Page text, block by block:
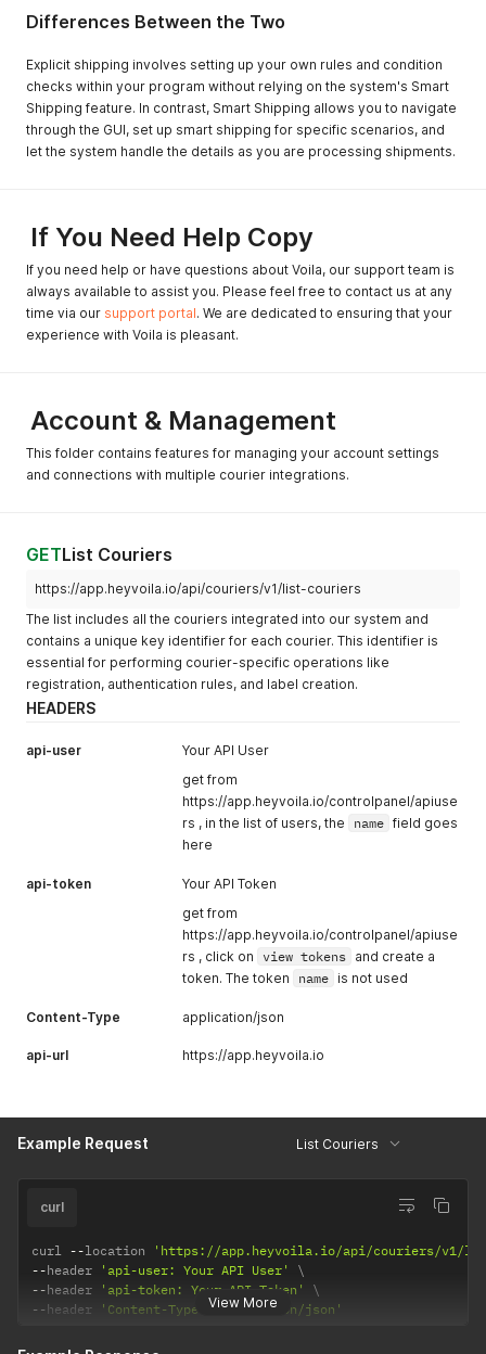
Differences Between the Two
Explicit shipping involves setting up your own rules and condition
checks within your program without relying on the system's Smart
Shipping feature. In contrast, Smart Shipping allows you to navigate
through the GUI, set up smart shipping for specific scenarios, and
let the system handle the details as you are processing shipments.
If You Need Help Copy
If you need help or have questions about Voila, our support team is
always available to assist you. Please feel free to contact us at any
time via our support portal. We are dedicated to ensuring that your
experience with Voila is pleasant.
Account & Management
This folder contains features for managing your account settings
and connections with multiple courier integrations.
GETList Couriers
https://app.heyvoila.io/api/couriers/v1/list-couriers
The list includes all the couriers integrated into our system and
contains a unique key identifier for each courier. This identifier is
essential for performing courier-specific operations like
registration, authentication rules, and label creation.
HEADERS
api-user
Your API User
get from
https://app.heyvoila.io/controlpanel/apiuse
rs , in the list of users, the
name field goes
here
api-token
Your API Token
get from
https://app.heyvoila.io/controlpanel/apiuse
rs , click on
view tokens and create a
token. The token
name is not used
Content-Type application/json
api-url https://app.heyvoila.io
Example Request List Couriers
View More
curl
curl --location
'https://app.heyvoila.io/api/couriers/v1/
--header 'api-user: Your API User'
--header 'api-token: Your API Token'
--header 'Content-Type: application/json'